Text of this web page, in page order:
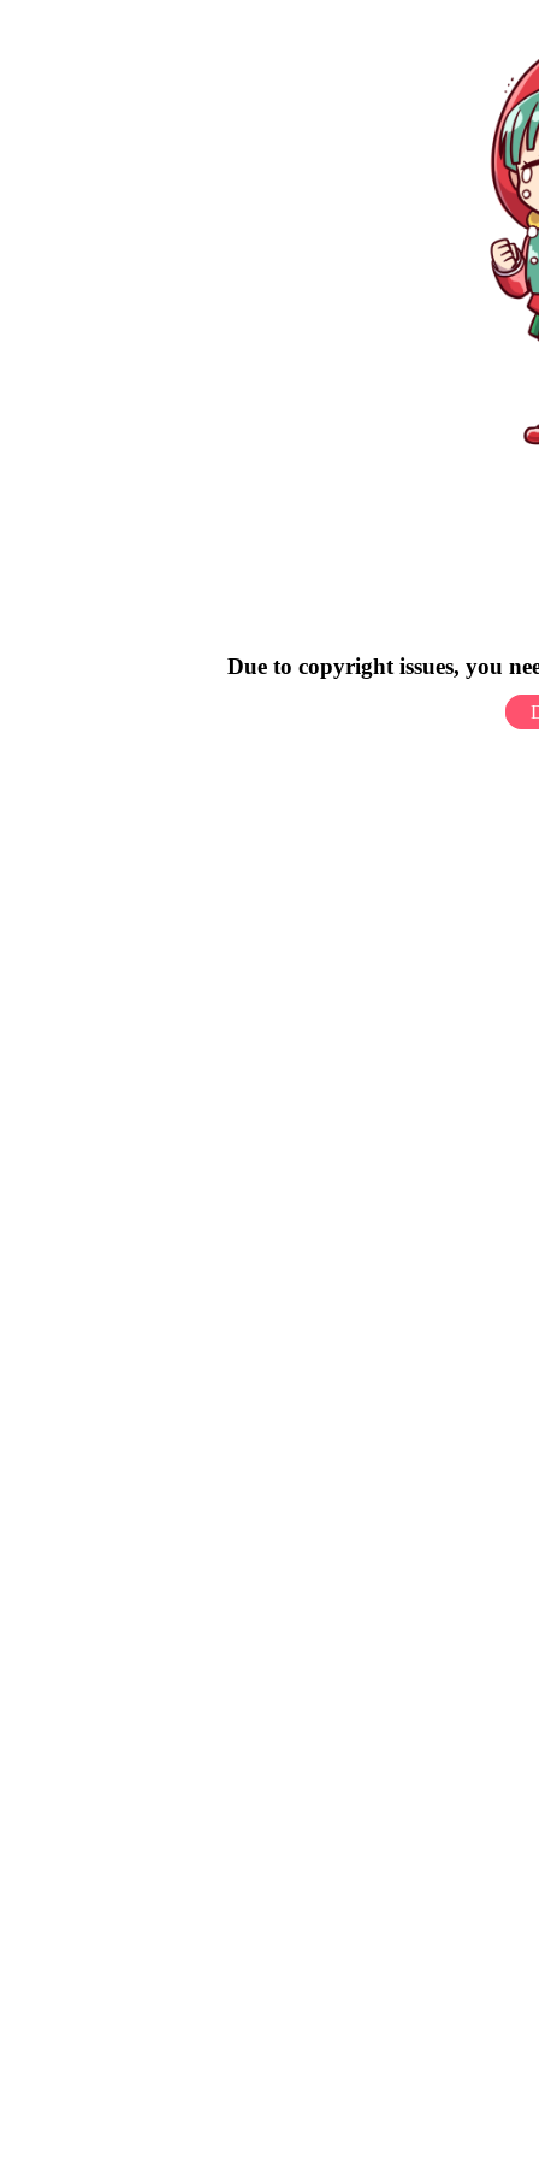
Due to copyright issues, you